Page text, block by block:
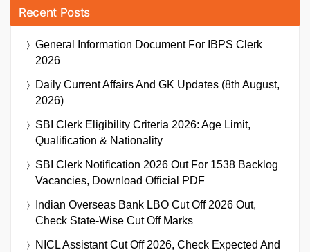
Recent Posts
General Information Document For IBPS Clerk
2026
Daily Current Affairs And GK Updates (8th August,
2026)
SBI Clerk Eligibility Criteria 2026: Age Limit,
Qualification & Nationality
SBI Clerk Notification 2026 Out For 1538 Backlog
Vacancies, Download Official PDF
Indian Overseas Bank LBO Cut Off 2026 Out,
Check State-Wise Cut Off Marks
NICL Assistant Cut Off 2026, Check Expected And